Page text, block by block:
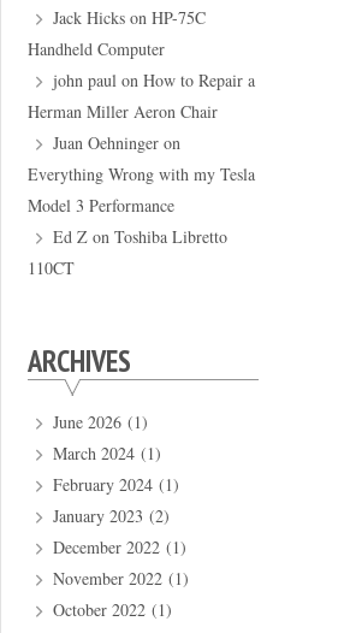
Jack Hicks onHP-75C
Handheld Computer
john paul onHow to Repair a
Herman Miller Aeron Chair
Juan Oehninger on
Everything Wrong with my Tesla
Model 3 Performance
Ed Z onToshiba Libretto
110CT
ARCHIVES
June 2026 (1)
March 2024 (1)
February 2024 (1)
January 2023 (2)
December 2022 (1)
November 2022 (1)
October 2022 (1)